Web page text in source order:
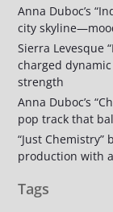
Anna Duboc’s
city
Sierra Levesque
charged
strength
Anna Duboc’s
pop track that
“Just
production with
Tags